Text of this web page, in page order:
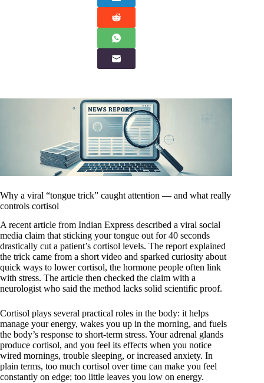
Why a viral “tongue trick” caught attention — and what really
controls cortisol
A recent article from Indian Express described a viral social
media claim that sticking your tongue out for 40 seconds
drastically cut a patient’s cortisol levels. The report explained
the trick came from a short video and sparked curiosity about
quick ways to lower cortisol, the hormone people often link
with stress. The article then checked the claim with a
neurologist who said the method lacks solid scientific proof.
Cortisol plays several practical roles in the body: it helps
manage your energy, wakes you up in the morning, and fuels
the body’s response to short-term stress. Your adrenal glands
produce cortisol, and you feel its effects when you notice
wired mornings, trouble sleeping, or increased anxiety. In
plain terms, too much cortisol over time can make you feel
constantly on edge; too little leaves you low on energy.